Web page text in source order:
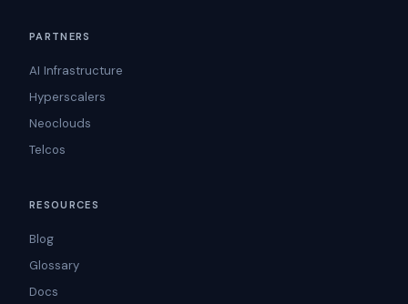
PARTNERS
AI Infrastructure
Hyperscalers
Neoclouds
Telcos
RESOURCES
Blog
Glossary
Docs